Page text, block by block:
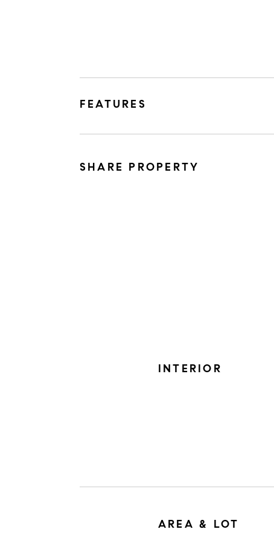
FEATURES
SHARE PROPERTY
INTERIOR
AREA & LOT